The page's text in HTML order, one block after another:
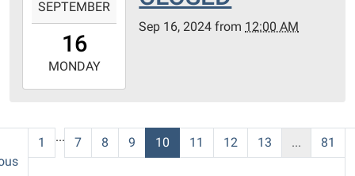
09-
16T00:00:00-
2024-
09-
SEPTEMBER
16
MONDAY
Sep 16, 2024 from 12:00 AM
1 ... 7 8 9 10 11 12 13 ... 81